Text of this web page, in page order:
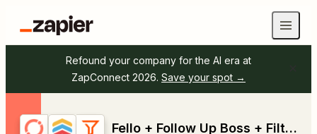
Refound your company for the AI era at
ZapConnect 2026. Save your spot →
Fello + Follow Up Boss + Filter by Zapier